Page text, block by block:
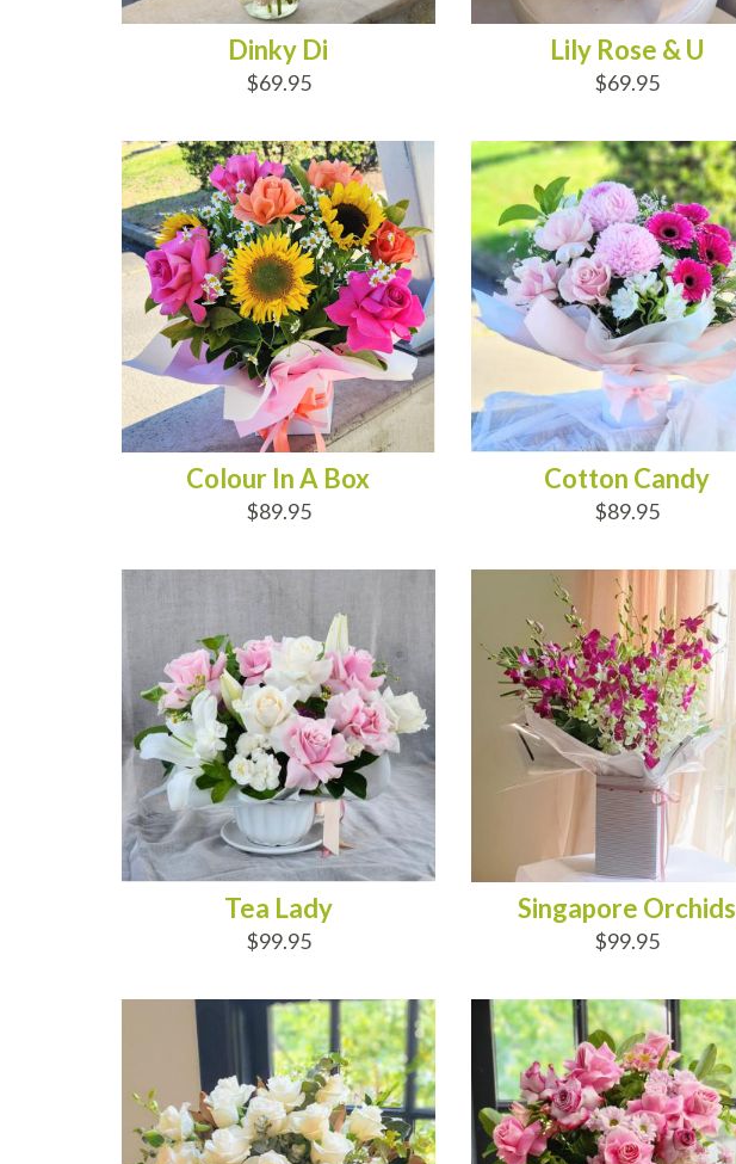
Dinky Di
$69.95
Lily Rose & U
$69.95
Colour In A Box
$89.95
Cotton Candy
$89.95
Tea Lady
$99.95
Singapore Orchids
$99.95